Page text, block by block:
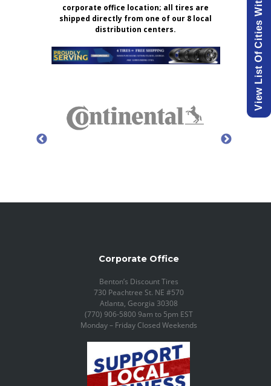
corporate office location; all tires are
shipped directly from one of our 8 local
distribution centers.
Corporate Office
Benton’s Discount Tires
730 Peachtree St. NE #570
Atlanta, Georgia 30308
(770) 906-5800 9am to 5pm EST
Monday – Friday Closed Weekends